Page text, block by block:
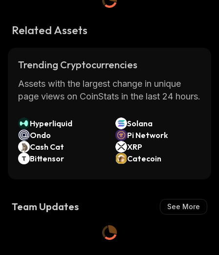
Related Assets
Trending Cryptocurrencies
Assets with the largest change in unique
page views on CoinStats in the last 24 hours.
Hyperliquid
Solana
Ondo
Pi Network
Cash Cat
XRP
Bittensor
Catecoin
Team Updates See More